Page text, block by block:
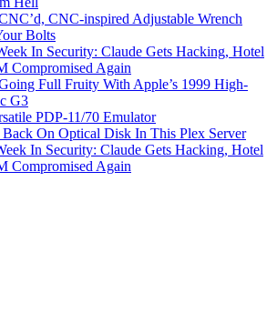
CNC-inspired Adjustable Wrench
Bolts
In Security: Claude Gets Hacking, Hotel
Compromised Again
Full Fruity With Apple’s 1999 High-
G3
PDP-11/70 Emulator
On Optical Disk In This Plex Server
In Security: Claude Gets Hacking, Hotel
Compromised Again